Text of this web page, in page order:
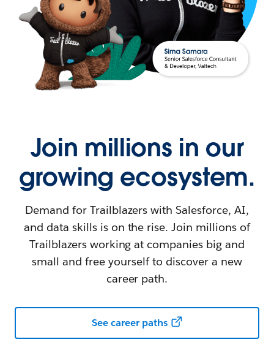
Join millions in our
growing ecosystem.
Demand for Trailblazers with Salesforce, AI,
and data skills is on the rise. Join millions of
Trailblazers working at companies big and
small and free yourself to discover a new
career path.
See career paths